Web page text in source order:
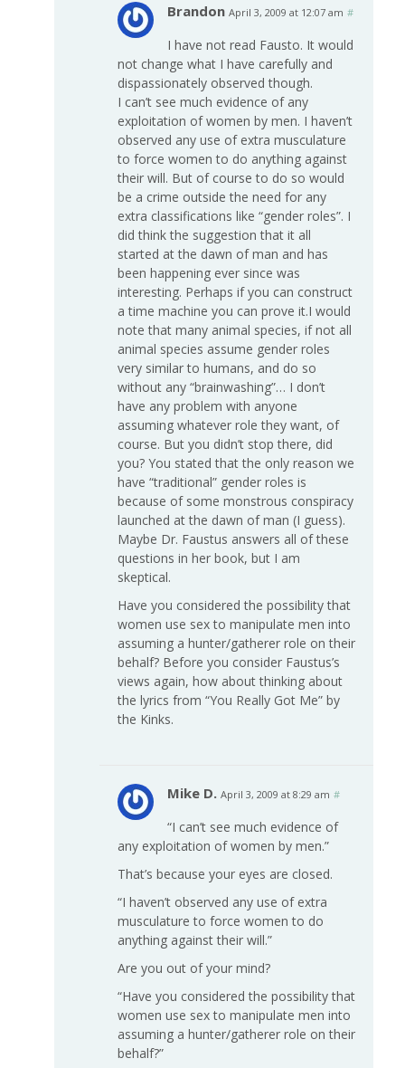
Brandon April 3, 2009 at 12:07 am #
I have not read Fausto. It would
not change what I have carefully and
dispassionately observed though.
I can’t see much evidence of any
exploitation of women by men. I haven’t
observed any use of extra musculature
to force women to do anything against
their will. But of course to do so would
be a crime outside the need for any
extra classifications like “gender roles”. I
did think the suggestion that it all
started at the dawn of man and has
been happening ever since was
interesting. Perhaps if you can construct
a time machine you can prove it.I would
note that many animal species, if not all
animal species assume gender roles
very similar to humans, and do so
without any “brainwashing”… I don’t
have any problem with anyone
assuming whatever role they want, of
course. But you didn’t stop there, did
you? You stated that the only reason we
have “traditional” gender roles is
because of some monstrous conspiracy
launched at the dawn of man (I guess).
Maybe Dr. Faustus answers all of these
questions in her book, but I am
skeptical.
Have you considered the possibility that
women use sex to manipulate men into
assuming a hunter/gatherer role on their
behalf? Before you consider Faustus’s
views again, how about thinking about
the lyrics from “You Really Got Me” by
the Kinks.
Mike D. April 3, 2009 at 8:29 am #
“I can’t see much evidence of
any exploitation of women by men.”
That’s because your eyes are closed.
“I haven’t observed any use of extra
musculature to force women to do
anything against their will.”
Are you out of your mind?
“Have you considered the possibility that
women use sex to manipulate men into
assuming a hunter/gatherer role on their
behalf?”